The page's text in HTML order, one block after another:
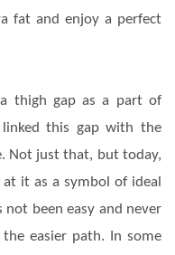
fat and enjoy a perfect
a thigh gap as a part of
linked this gap with the
Not just that, but today,
it as a symbol of ideal
not been easy and never
easier path. In some